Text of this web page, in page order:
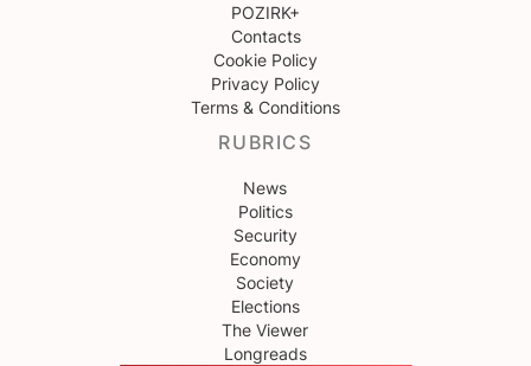
POZIRK+
Contacts
Cookie Policy
Privacy Policy
Terms & Conditions
RUBRICS
News
Politics
Security
Economy
Society
Elections
The Viewer
Longreads